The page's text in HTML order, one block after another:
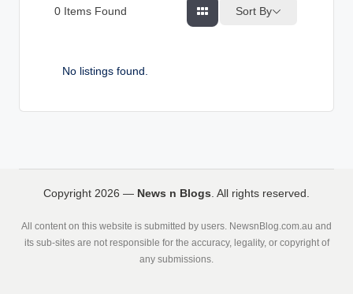
0 Items Found Sort By
No listings found.
Copyright 2026 — News n Blogs. All rights reserved.
All content on this website is submitted by users. NewsnBlog.com.au and
its sub-sites are not responsible for the accuracy, legality, or copyright of
any submissions.